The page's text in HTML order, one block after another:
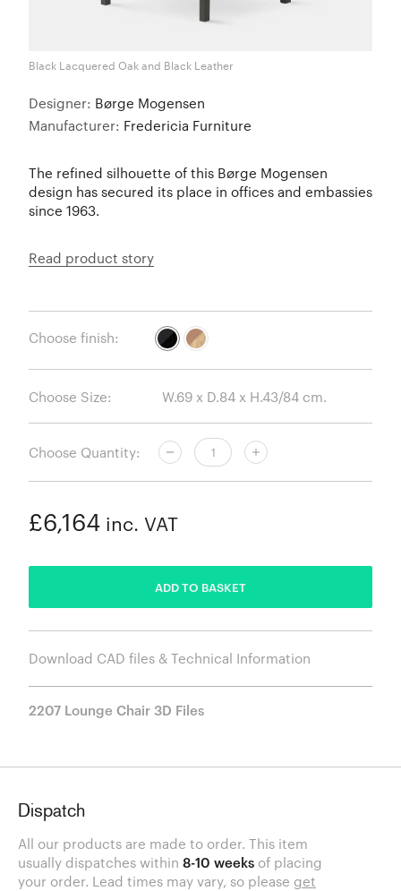
Black Lacquered Oak and Black Leather
Designer: Børge Mogensen
Manufacturer: Fredericia Furniture
The refined silhouette of this Børge Mogensen
design has secured its place in offices and embassies
since 1963.
Read product story
Choose finish:
Choose Size:
Choose Quantity:
£6,164 inc. VAT
ADD TO BASKET
Download CAD files & Technical Information
2207 Lounge Chair 3D Files
Dispatch
All our products are made to order. This item
usually dispatches within 8-10 weeks of placing
your order. Lead times may vary, so please get